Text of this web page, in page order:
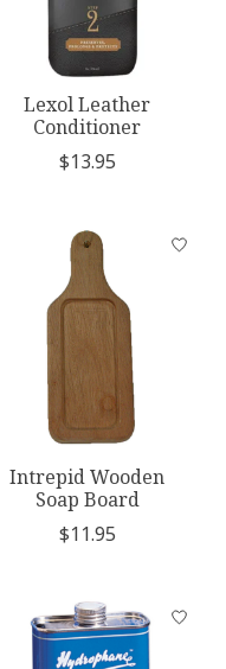
Lexol Leather
Conditioner
$13.95
Intrepid Wooden
Soap Board
$11.95